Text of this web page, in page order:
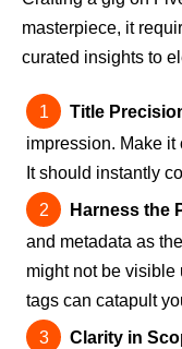
masterpiece, it
curated insights to
Title
impression. Make it
It should instantly
Harness the
and metadata as
might not be visible
tags can catapult
Clarity in